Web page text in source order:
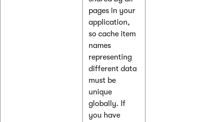
pages in your
application,
so cache item
names
representing
different data
must be
unique
globally. If
you have